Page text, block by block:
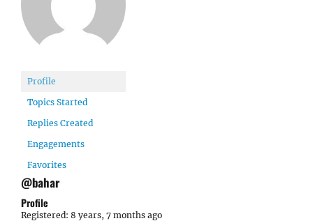
Profile
Topics Started
Replies Created
Engagements
Favorites
@bahar
Profile
Registered: 8 years, 7 months ago